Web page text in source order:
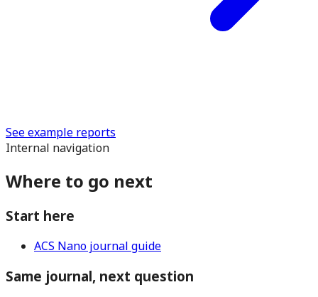
See example reports
Internal navigation
Where to go next
Start here
ACS Nano journal guide
Same journal, next question